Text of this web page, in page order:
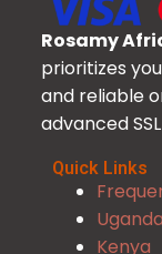
Rosamy
prioritizes
and reliable
advanced
Quick Links
Uganda
Kenya